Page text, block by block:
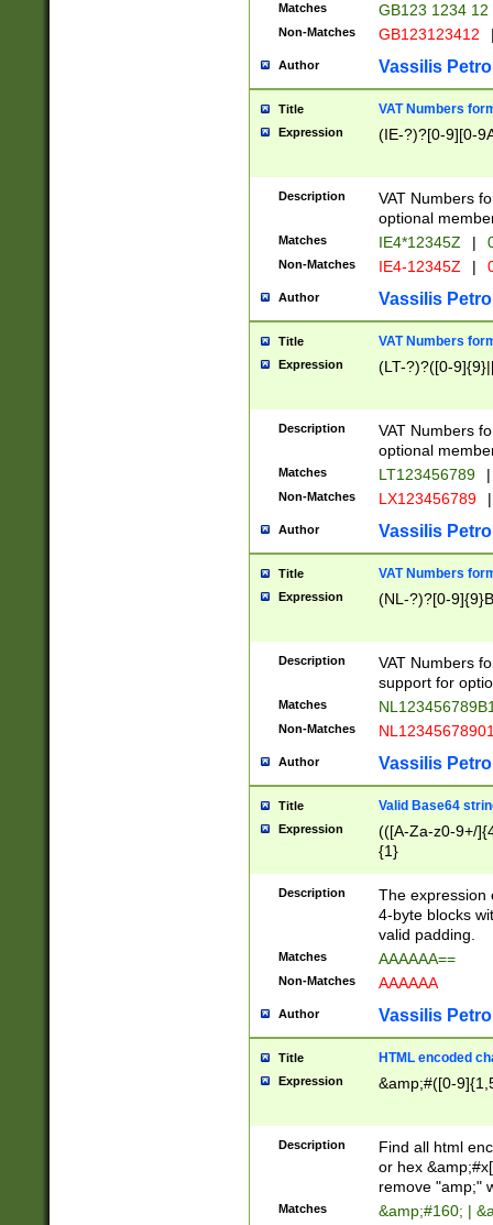
Matches GB123 1234 12
Non-Matches GB123123412
Author Vassilis
Title VAT Numbers
Expression (IE-?)?[0-9][0-
Description
VAT Numbers
optional
Matches IE4*12345Z |
Non-Matches IE4-12345Z |
Author Vassilis
Title VAT Numbers
Expression (LT-?)?([0-
Description
VAT Numbers
optional
Matches LT123456789 |
Non-Matches LX123456789 |
Author Vassilis
Title VAT Numbers
Expression (NL-?)?[0-
Description
VAT Numbers
support for
Matches
Non-Matches
Author Vassilis
Title Valid Base64
Expression
(([A-Za-z0-9+/
{1}
Description
The expression
4-byte blocks
valid padding.
Matches AAAAAA==
Non-Matches AAAAAA
Author Vassilis
Title HTML encoded
Expression &amp;#([0-
Description
Find all html
or hex
remove "amp;"
Matches &amp;#160; |